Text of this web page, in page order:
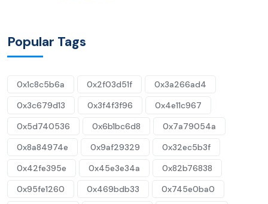
Popular Tags
0x1c8c5b6a 0x2f03d51f
0x3a266ad4
0x3c679d13
0x3f4f3f96
0x4e11c967
0x5d740536
0x6b1bc6d8
0x7a79054a
0x8a84974e
0x9af29329
0x32ec5b3f
0x42fe395e
0x45e3e34a
0x82b76838
0x95fe1260
0x469bdb33
0x745e0ba0